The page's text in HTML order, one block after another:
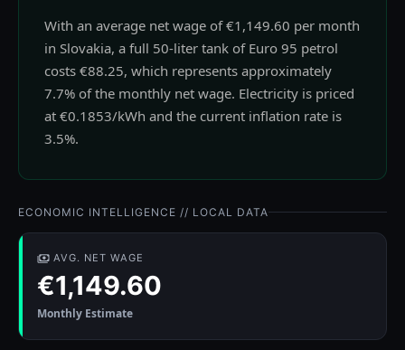
With an average net wage of €1,149.60 per month
in Slovakia, a full 50-liter tank of Euro 95 petrol
costs €88.25, which represents approximately
7.7% of the monthly net wage. Electricity is priced
at €0.1853/kWh and the current inflation rate is
3.5%.
ECONOMIC INTELLIGENCE // LOCAL DATA
AVG. NET WAGE
€1,149.60
Monthly Estimate